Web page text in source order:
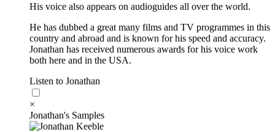
His voice also appears on audioguides all over the world.
He has dubbed a great many films and TV programmes in this
country and abroad and is known for his speed and accuracy.
Jonathan has received numerous awards for his voice work
both here and in the USA.
Listen to Jonathan
×
Jonathan's Samples